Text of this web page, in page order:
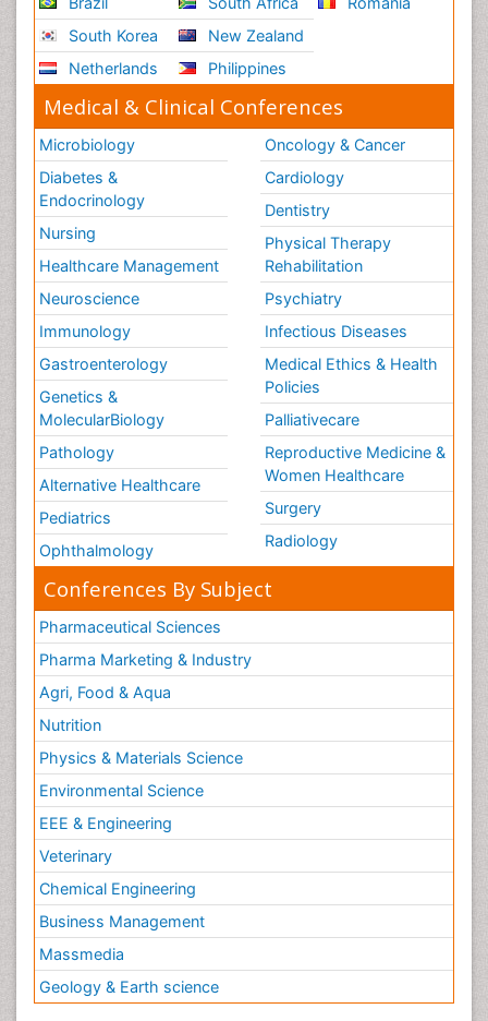
South Korea
Netherlands
New Zealand
Philippines
Medical & Clinical Conferences
Microbiology
Diabetes &
Endocrinology
Nursing
Healthcare Management
Neuroscience
Immunology
Gastroenterology
Genetics &
MolecularBiology
Pathology
Alternative Healthcare
Pediatrics
Ophthalmology
Oncology & Cancer
Cardiology
Dentistry
Physical Therapy
Rehabilitation
Psychiatry
Infectious Diseases
Medical Ethics & Health
Policies
Palliativecare
Reproductive Medicine &
Women Healthcare
Surgery
Radiology
Conferences By Subject
Pharmaceutical Sciences
Pharma Marketing & Industry
Agri, Food & Aqua
Nutrition
Physics & Materials Science
Environmental Science
EEE & Engineering
Veterinary
Chemical Engineering
Business Management
Massmedia
Geology & Earth science